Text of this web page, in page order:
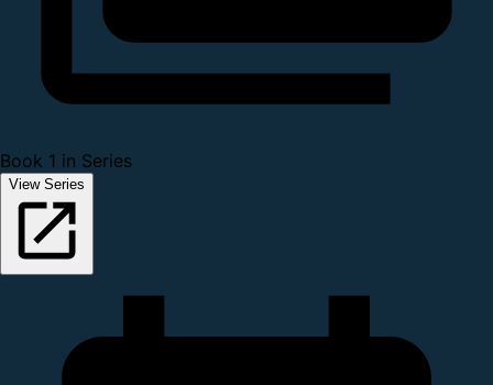
Book 1 in Series
View Series